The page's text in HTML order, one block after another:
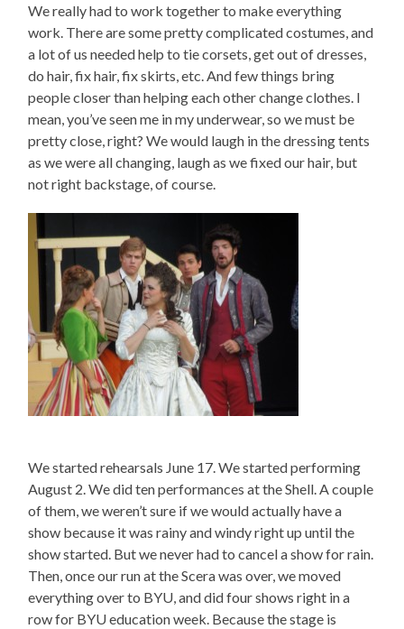
We really had to work together to make everything
work. There are some pretty complicated costumes, and
a lot of us needed help to tie corsets, get out of dresses,
do hair, fix hair, fix skirts, etc. And few things bring
people closer than helping each other change clothes. I
mean, you’ve seen me in my underwear, so we must be
pretty close, right? We would laugh in the dressing tents
as we were all changing, laugh as we fixed our hair, but
not right backstage, of course.
We started rehearsals June 17. We started performing
August 2. We did ten performances at the Shell. A couple
of them, we weren’t sure if we would actually have a
show because it was rainy and windy right up until the
show started. But we never had to cancel a show for rain.
Then, once our run at the Scera was over, we moved
everything over to BYU, and did four shows right in a
row for BYU education week. Because the stage is